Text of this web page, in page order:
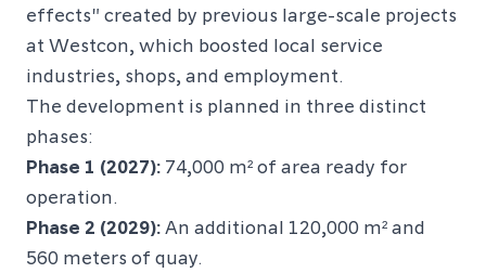
effects" created by previous large-scale projects
at Westcon, which boosted local service
industries, shops, and employment.
The development is planned in three distinct
phases:
Phase 1 (2027): 74,000 m² of area ready for
operation.
Phase 2 (2029): An additional 120,000 m² and
560 meters of quay.